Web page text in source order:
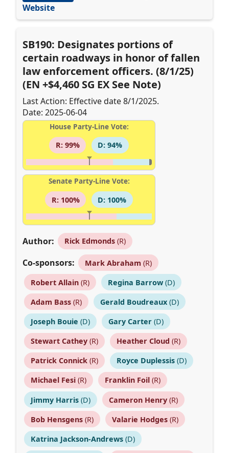
Website
SB190: Designates portions of
certain roadways in honor of fallen
law enforcement officers. (8/1/25)
(EN +$4,460 SG EX See Note)
Last Action: Effective date 8/1/2025.
Date: 2025-06-04
House Party-Line Vote:
R: 99%
D: 94%
Senate Party-Line Vote:
R: 100%
D: 100%
Author: Rick Edmonds(R)
Co-sponsors: Mark Abraham (R)
Robert Allain(R) Regina Barrow(D)
Adam Bass(R) Gerald Boudreaux(D)
Joseph Bouie (D) Gary Carter(D)
Stewart Cathey(R) Heather Cloud (R)
Patrick Connick(R) Royce Duplessis(D)
Michael Fesi(R) Franklin Foil(R)
Jimmy Harris(D) Cameron Henry(R)
Bob Hensgens(R) Valarie Hodges(R)
Katrina Jackson-Andrews(D)